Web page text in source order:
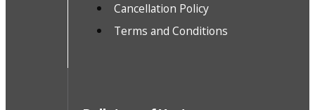
Cancellation Policy
Terms and Conditions